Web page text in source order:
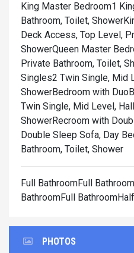
King Master Bedroom1
Bathroom, Toilet, Shower
Deck Access, Top Level,
ShowerQueen Master
Private Bathroom, Toilet,
Singles2 Twin Single, Mid
ShowerBedroom with
Twin Single, Mid Level,
ShowerRecroom with
Double Sleep Sofa, Day
Bathroom, Toilet, Shower
Full BathroomFull
BathroomFull
PHOTOS